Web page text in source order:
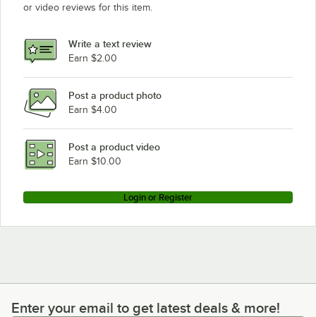
or video reviews for this item.
Write a text review
Earn $2.00
Post a product photo
Earn $4.00
Post a product video
Earn $10.00
Login or Register
Enter your email to get latest deals & more!
Enter your email to get latest deals & more!